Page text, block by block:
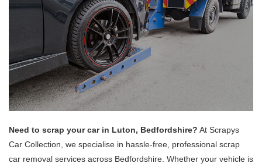
Need to scrap your car in Luton, Bedfordshire? At Scrapys
Car Collection, we specialise in hassle-free, professional scrap
car removal services across Bedfordshire. Whether your vehicle is